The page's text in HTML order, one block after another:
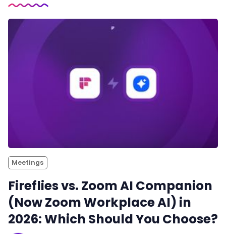
Meetings
Fireflies vs. Zoom AI Companion
(Now Zoom Workplace AI) in
2026: Which Should You Choose?